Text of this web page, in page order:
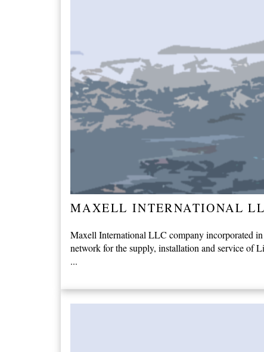
MAXELL INTERNATIONAL
Maxell International LLC company incorporated
network for the supply, installation and service of
...